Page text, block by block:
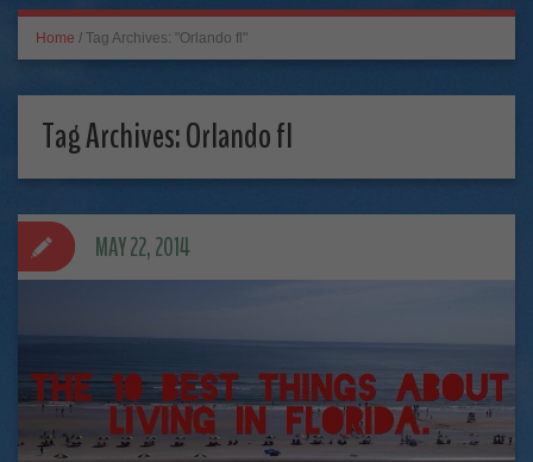
Home / Tag Archives: "Orlando fl"
Tag Archives:Orlando fl
MAY 22, 2014